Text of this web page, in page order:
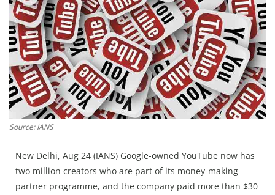
Entertainment
Opinion
World
Hindi News
Hindi Literature
Product Launch
Punjabi News
Technology
Source: IANS
New Delhi, Aug 24 (IANS) Google-owned YouTube now has
two million creators who are part of its money-making
partner programme, and the company paid more than $30